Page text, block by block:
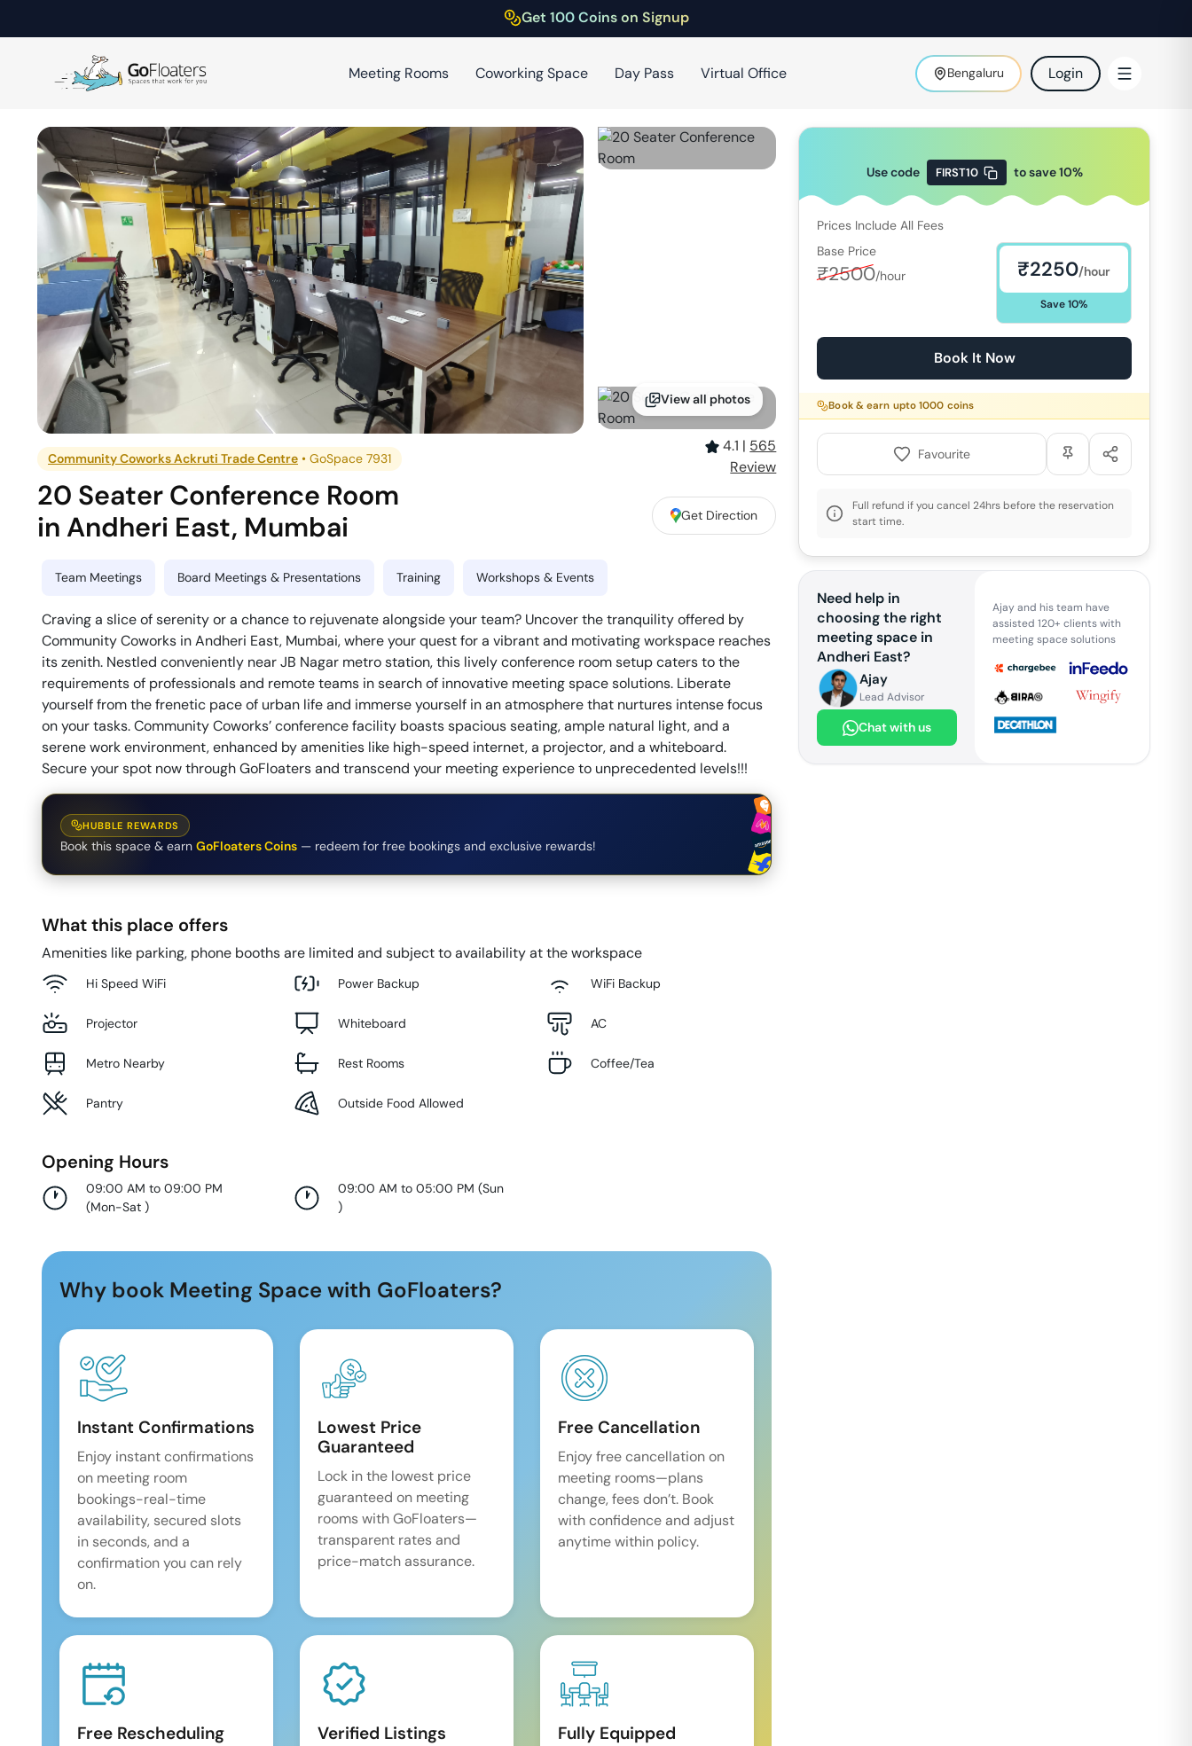
Get 100 Coins on Signup
Meeting Rooms Coworking Space Day Pass Virtual Office Bengaluru Login
View all photos
Community Coworks Ackruti Trade Centre •GoSpace 7931
4.1 | 565
Review
20 Seater Conference Room
in Andheri East, Mumbai Get Direction
Team Meetings Board Meetings & Presentations Training Workshops & Events
Craving a slice of serenity or a chance to rejuvenate alongside your team? Uncover the tranquility offered by
Community Coworks in Andheri East, Mumbai, where your quest for a vibrant and motivating workspace reaches
its zenith. Nestled conveniently near JB Nagar metro station, this lively conference room setup caters to the
requirements of professionals and remote teams in search of innovative meeting space solutions. Liberate
yourself from the frenetic pace of urban life and immerse yourself in an atmosphere that nurtures intense focus
on your tasks. Community Coworks’ conference facility boasts spacious seating, ample natural light, and a
serene work environment, enhanced by amenities like high-speed internet, a projector, and a whiteboard.
Secure your spot now through GoFloaters and transcend your meeting experience to unprecedented levels!!!
HUBBLE REWARDS
Book this space & earn GoFloaters Coins — redeem for free bookings and exclusive rewards!
What this place offers
Amenities like parking, phone booths are limited and subject to availability at the workspace
Hi Speed WiFi Power Backup WiFi Backup
Projector Whiteboard AC
Metro Nearby Rest Rooms Coffee/Tea
Pantry Outside Food Allowed
Opening Hours
09:00 AM to 09:00 PM
(Mon-Sat )
09:00 AM to 05:00 PM (Sun
)
Why book Meeting Space with GoFloaters?
Instant Confirmations
Enjoy instant confirmations
on meeting room
bookings-real-time
availability, secured slots
in seconds, and a
confirmation you can rely
on.
Lowest Price
Guaranteed
Lock in the lowest price
guaranteed on meeting
rooms with GoFloaters—
transparent rates and
price-match assurance.
Free Cancellation
Enjoy free cancellation on
meeting rooms—plans
change, fees don’t. Book
with confidence and adjust
anytime within policy.
Free Rescheduling Verified Listings Fully Equipped
Use code FIRST10 to save10%
Prices Include All Fees
Base Price
₹2500/hour ₹2250/hour
Save10%
Book It Now
Book & earn upto1000 coins
Favourite
Full refund if you cancel 24hrs before the reservation
start time.
Need help in
choosing the right
meeting space in
Andheri East?
Ajay
Lead Advisor
Chat with us
Ajay and his team have
assisted 120+ clients with
meeting space solutions